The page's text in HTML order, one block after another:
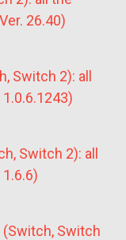
26.40)
Switch 2): all
Switch 2): all
Switch